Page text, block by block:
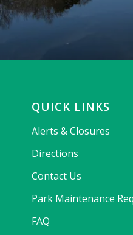
QUICK LINKS
Alerts & Closures
Directions
Contact Us
Park Maintenance
FAQ